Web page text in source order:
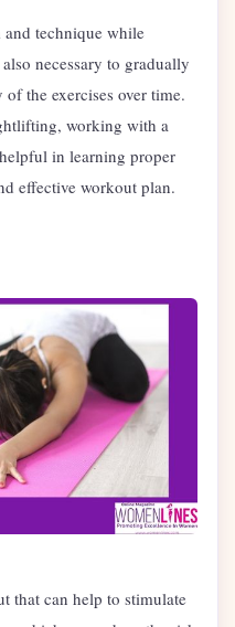
and technique while
necessary to gradually
the exercises over time.
working with a
in learning proper
effective workout plan.
that can help to stimulate